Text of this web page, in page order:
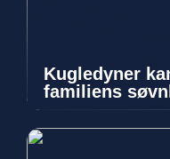
Kugledyner
familiens